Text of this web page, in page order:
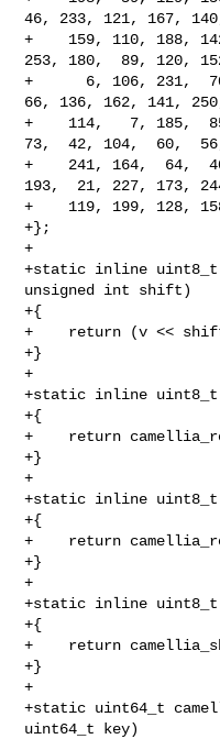
46, 233, 121, 167,
+    159, 110, 188,
253, 180,  89, 120,
+      6, 106, 231,
66, 136, 162, 141,
+    114,   7, 185,
73,  42, 104,  60,
+    241, 164,  64,
193,  21, 227, 173,
+    119, 199, 128,
+};
+
+static inline uint8_t
unsigned int shift)
+{
+    return (v <<
+}
+
+static inline uint8_t
+{
+    return
+}
+
+static inline uint8_t
+{
+    return
+}
+
+static inline uint8_t
+{
+    return
+}
+
+static uint64_t
uint64_t key)